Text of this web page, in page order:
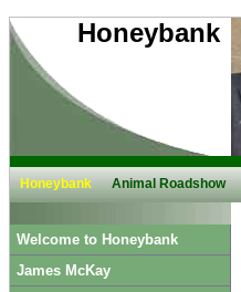
Honeybank
Honeybank Animal Roadshow
Welcome to Honeybank
James McKay